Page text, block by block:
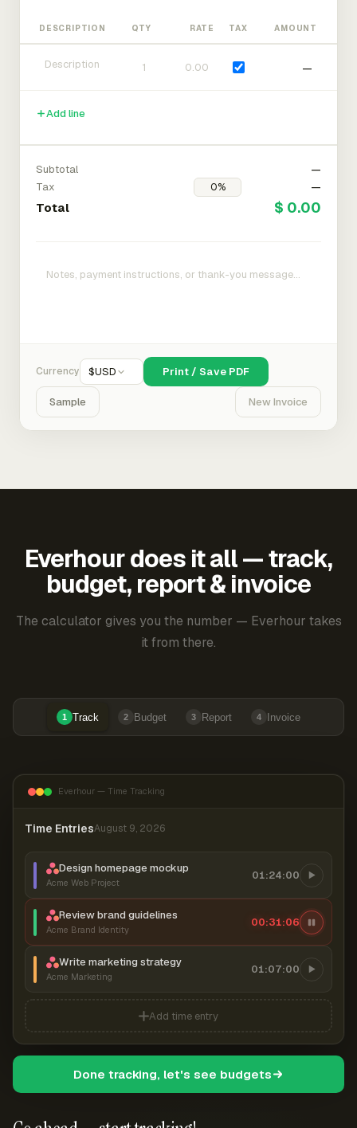
DESCRIPTION QTY RATE TAX AMOUNT
—
Add line
Subtotal
—
Tax
—
Total $ 0.00
Currency $USD Print / Save PDF
Sample New Invoice
Everhour does it all — track,
budget, report & invoice
The calculator gives you the number — Everhour takes
it from there.
1 Track 2 Budget 3 Report 4 Invoice
Everhour — Time Tracking
Time EntriesAugust 9, 2026
Design homepage mockup
Acme Web Project
01:24:00
Review brand guidelines
Acme Brand Identity
00:31:06
Write marketing strategy
Acme Marketing
01:07:00
Add time entry
Done tracking, let's see budgets